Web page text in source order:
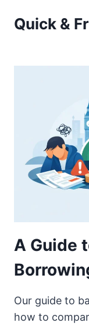
Quick &
A Guide
Our guide to
how to